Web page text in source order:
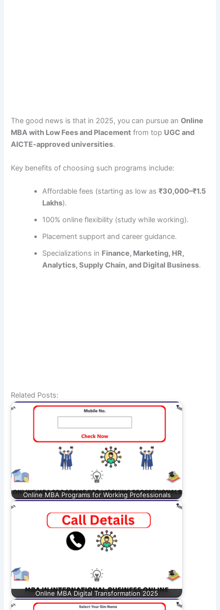
The good news is that in 2025, you can pursue anOnline
MBA with Low Fees and Placement from top UGC and
AICTE-approved universities.
Key benefits of choosing such programs include:
Affordable fees (starting as low as₹30,000–₹1.5
Lakhs).
100% online flexibility (study while working).
Placement support and career guidance.
Specializations in Finance, Marketing, HR,
Analytics, Supply Chain, and Digital Business.
Related Posts:
Online MBA Programs for Working Professionals
Online MBA Digital Transformation 2025